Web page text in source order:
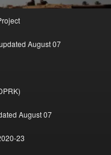
August 07
August 07
23